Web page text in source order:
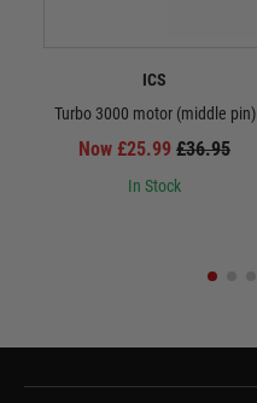
ICS
Turbo 3000 motor (middle pin)
Now £25.99 £36.95
In Stock